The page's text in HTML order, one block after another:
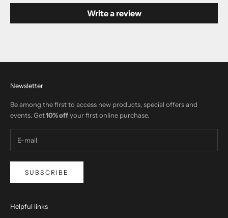
Write a review
Newsletter
Be among the first to access new products, special offers and
events. Get10% offyour first online purchase.
SUBSCRIBE
Helpful links